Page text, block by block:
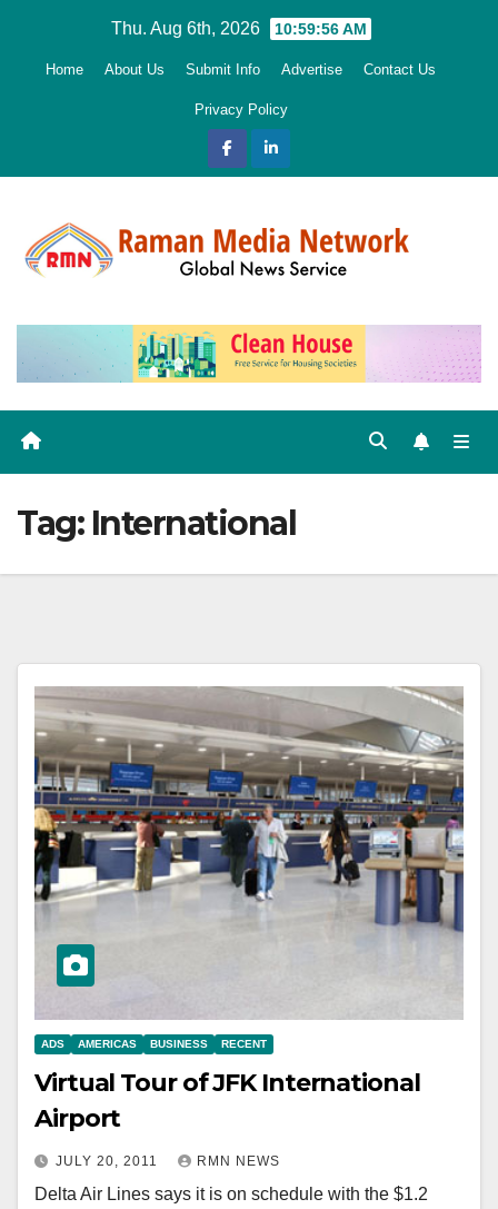
Thu. Aug 6th, 2026 10:59:58 AM
Home About Us Submit Info Advertise Contact Us
Privacy Policy
Tag: International
ADS AMERICAS BUSINESS RECENT
Virtual Tour of JFK International
Airport
JULY 20, 2011 RMN NEWS
Delta Air Lines says it is on schedule with the $1.2